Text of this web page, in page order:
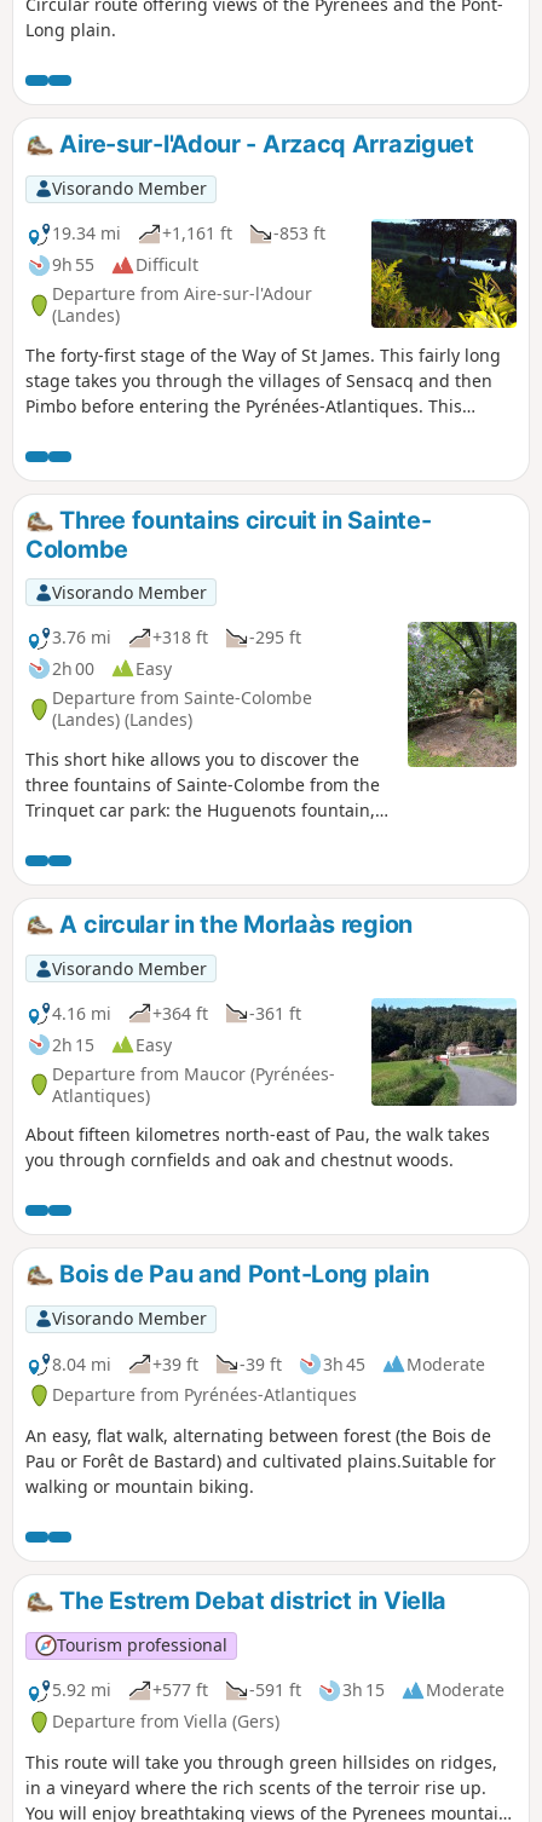
Long plain.
Aire-sur-l'Adour - Arzacq Arraziguet
Visorando Member
19.34 mi
+1,161 ft
-853 ft
9h 55
Difficult
Departure from Aire-sur-l'Adour
(Landes)
The forty-first stage of the Way of St James. This fairly long
stage takes you through the villages of Sensacq and then
Pimbo before entering the Pyrénées-Atlantiques. This
Santiago de Compostela. You will enjoy the landscapes of
the Landes and, depending on visibility, you will have some
beautiful views of the Tursan and the Pyrenees.
Three fountains circuit in Sainte-
Colombe
Visorando Member
3.76 mi
+318 ft
-295 ft
2h 00
Easy
Departure from Sainte-Colombe
(Landes) (Landes)
This short hike allows you to discover the
three fountains of Sainte-Colombe from the
Trinquet car park: the Huguenots fountain,
Hounrède fountain. Please note: the trail is
closed from 1 October to 30 November
(hunting season).
A circular in the Morlaàs region
Visorando Member
4.16 mi
+364 ft
-361 ft
2h 15
Easy
Departure from Maucor (Pyrénées-
Atlantiques)
About fifteen kilometres north-east of Pau, the walk takes
you through cornfields and oak and chestnut woods.
Bois de Pau and Pont-Long plain
Visorando Member
8.04 mi
+39 ft -39 ft 3h 45
Moderate
Departure from Pyrénées-Atlantiques
An easy, flat walk, alternating between forest (the Bois de
Pau or Forêt de Bastard) and cultivated plains.Suitable for
walking or mountain biking.
The Estrem Debat district in Viella
Tourism professional
5.92 mi
+577 ft -591 ft 3h 15
Moderate
Departure from Viella (Gers)
This route will take you through green hillsides on ridges,
in a vineyard where the rich scents of the terroir rise up.
You will enjoy breathtaking views of the Pyrenees mountain